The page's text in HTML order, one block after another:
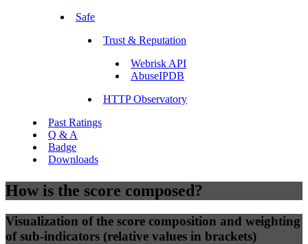
Safe
Trust & Reputation
Webrisk API
AbuseIPDB
HTTP Observatory
Past Ratings
Q & A
Badge
Downloads
How is the score composed?
Visualization of the score composition and weighting
of sub-indicators (relative values in brackets)